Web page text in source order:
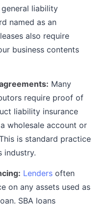
liability
named as an
also require
business contents
Many
require proof of
liability insurance
wholesale account or
is standard practice
industry.
Lenders often
on any assets used as
SBA loans